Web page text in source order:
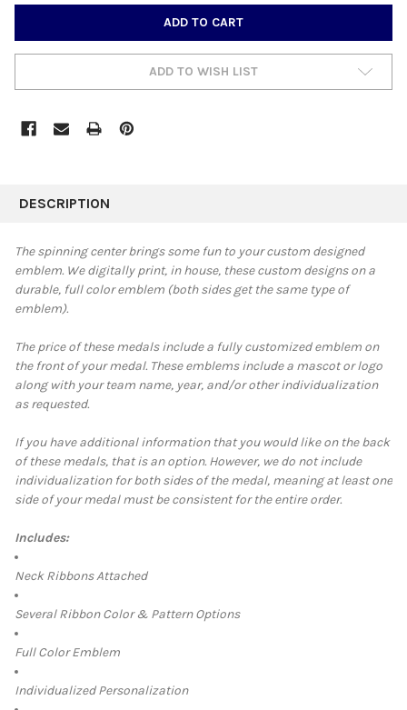
ADD TO WISH LIST
BOUGHT
SELECT
ALL
SELECTED
TO CART
DESCRIPTION
The spinning center brings some fun to your custom designed
emblem. We digitally print, in house, these custom designs on a
durable, full color emblem (both sides get the same type of
emblem).
The price of these medals include a fully customized emblem on
the front of your medal. These emblems include a mascot or logo
along with your team name, year, and/or other individualization
as requested.
If you have additional information that you would like on the back
of these medals, that is an option. However, we do not include
individualization for both sides of the medal, meaning at least one
side of your medal must be consistent for the entire order.
Includes:
Neck Ribbons Attached
Several Ribbon Color & Pattern Options
Full Color Emblem
Individualized Personalization